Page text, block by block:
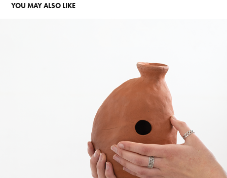
YOU MAY ALSO LIKE
SOUND OF SEDIMENT
2023